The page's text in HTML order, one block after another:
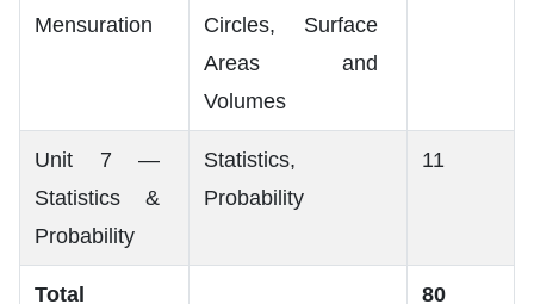
Mensuration
Circles, Surface
Areas and
Volumes
Unit 7 —
Statistics &
Probability
Statistics,
Probability
11
Total
80